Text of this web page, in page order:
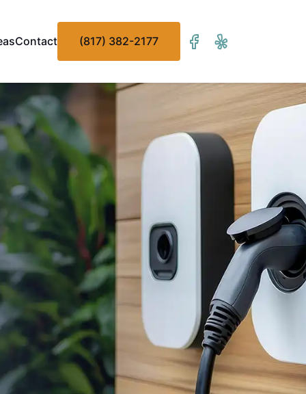
Contact (817) 382-2177